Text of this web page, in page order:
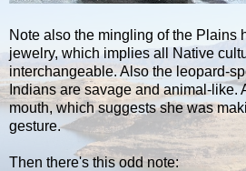
Note also the mingling of the Plains
jewelry, which implies all Native
interchangeable. Also the leopard-
Indians are savage and animal-like.
mouth, which suggests she was
gesture.
Then there's this odd note: